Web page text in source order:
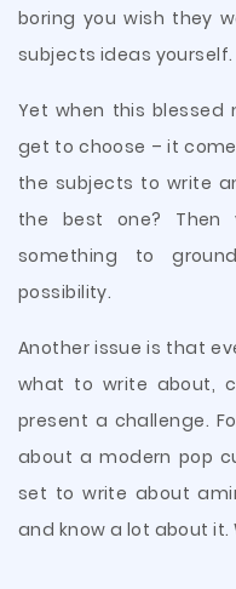
boring you wish they
subjects ideas yourself.
Yet when this blessed
get to choose – it
the subjects to write
the best one? Then
something to
possibility.
Another issue is that
what to write about,
present a challenge.
about a modern pop
set to write about
and know a lot about it.